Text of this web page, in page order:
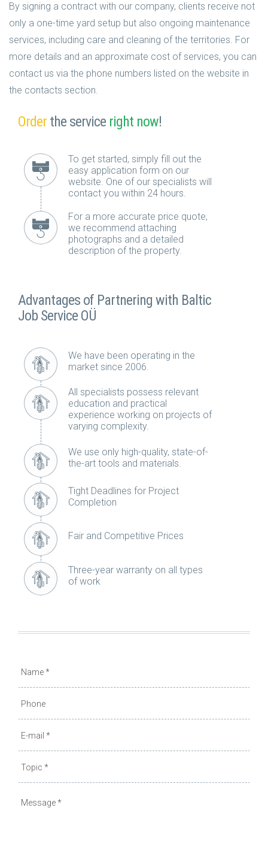
By signing a contract with our company, clients receive not
only a one-time yard setup but also ongoing maintenance
services, including care and cleaning of the territories. For
more details and an approximate cost of services, you can
contact us via the phone numbers listed on the website in
the contacts section.
Order the service right now!
To get started, simply fill out the
easy application form on our
website. One of our specialists will
contact you within 24 hours.
For a more accurate price quote,
we recommend attaching
photographs and a detailed
description of the property.
Advantages of Partnering with Baltic
Job Service OÜ
We have been operating in the
market since 2006.
All specialists possess relevant
education and practical
experience working on projects of
varying complexity.
We use only high-quality, state-of-
the-art tools and materials.
Tight Deadlines for Project
Completion
Fair and Competitive Prices
Three-year warranty on all types
of work